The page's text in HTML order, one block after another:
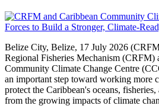
Belize City, Belize, 17 July 2026
Regional Fisheries Mechanism (CRFM)
Community Climate Change Centre
an important step toward working more
protect the Caribbean's oceans,
from the growing impacts of climate